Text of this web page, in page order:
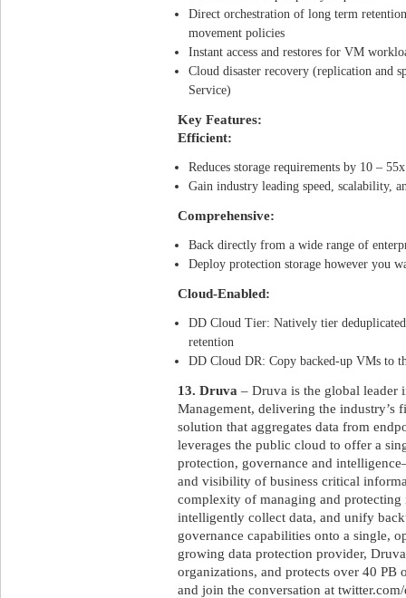
Direct orchestration of long term
movement policies
Instant access and restores for VM
Cloud disaster recovery (replication and
Service)
Key Features:
Efficient:
Reduces storage requirements by 10 –
Gain industry leading speed, scalability,
Comprehensive:
Back directly from a wide range of
Deploy protection storage however you
Cloud-Enabled:
DD Cloud Tier: Natively tier
retention
DD Cloud DR: Copy backed-up VMs to
13. Druva – Druva is the global leader
Management, delivering the industry’s
solution that aggregates data from
leverages the public cloud to offer a
protection, governance and
and visibility of business critical
complexity of managing and
intelligently collect data, and unify
governance capabilities onto a single,
growing data protection provider,
organizations, and protects over 40 PB
and join the conversation at